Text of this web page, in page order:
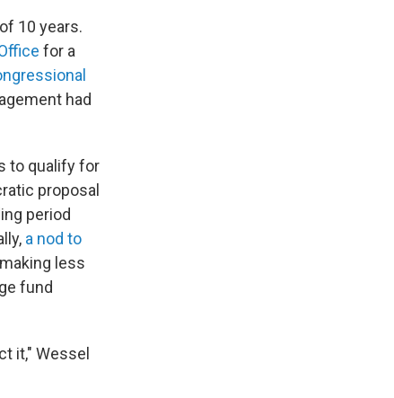
10 years.
for a
had
to qualify for
proposal
period
a nod to
less
fund
it," Wessel